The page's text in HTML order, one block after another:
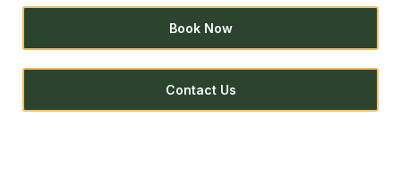
Book Now
Contact Us